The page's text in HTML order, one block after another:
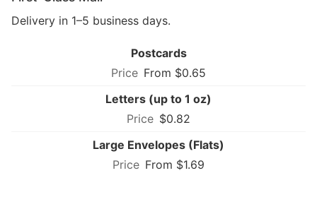
Delivery in 1–5 business days.
Postcards
From $0.65
Letters (up to 1 oz)
$0.82
Large Envelopes (Flats)
From $1.69